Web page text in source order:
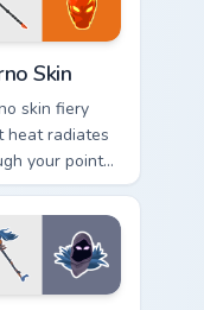
Skin
skin fiery
heat radiates
your pointer
custom
pair.